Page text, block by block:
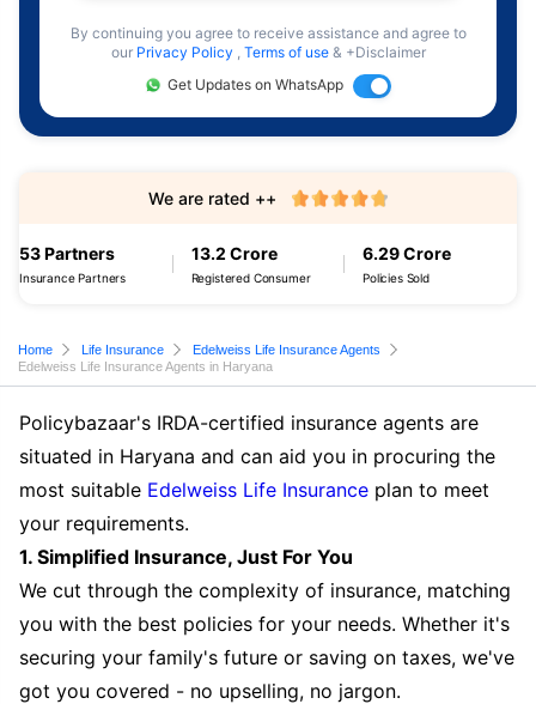
By continuing you agree to receive assistance and agree to
our Privacy Policy , Terms of use & +Disclaimer
Get Updates on WhatsApp
53 Partners
Insurance Partners
13.2 Crore
Registered Consumer
6.29 Crore
Policies Sold
We are rated ++
Home Life Insurance
Edelweiss Life Insurance Agents
Edelweiss Life Insurance Agents in Haryana
Policybazaar's IRDA-certified insurance agents are
situated in Haryana and can aid you in procuring the
most suitable Edelweiss Life Insurance plan to meet
your requirements.
1. Simplified Insurance, Just For You
We cut through the complexity of insurance, matching
you with the best policies for your needs. Whether it's
securing your family's future or saving on taxes, we've
got you covered - no upselling, no jargon.